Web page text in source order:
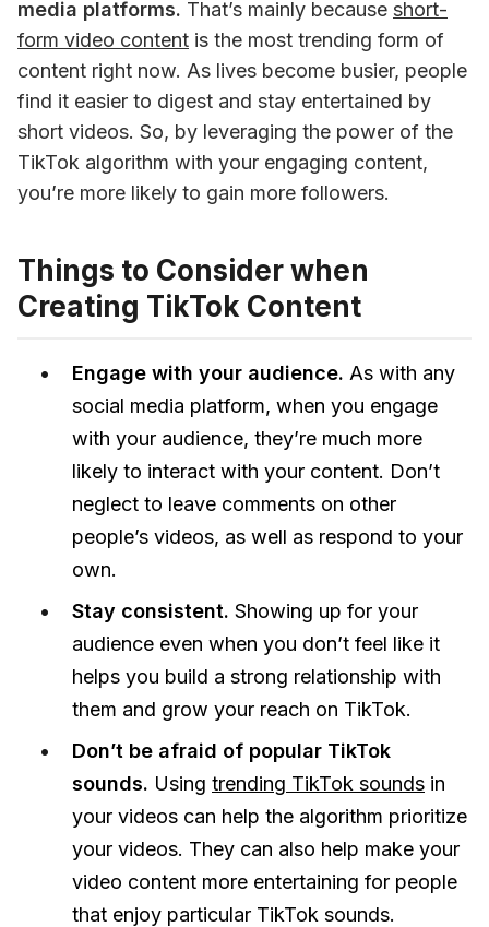
media platforms. That’s mainly because short-
form video content is the most trending form of
content right now. As lives become busier, people
find it easier to digest and stay entertained by
short videos. So, by leveraging the power of the
TikTok algorithm with your engaging content,
you’re more likely to gain more followers.
Things to Consider when
Creating TikTok Content
Engage with your audience. As with any
social media platform, when you engage
with your audience, they’re much more
likely to interact with your content. Don’t
neglect to leave comments on other
people’s videos, as well as respond to your
own.
Stay consistent. Showing up for your
audience even when you don’t feel like it
helps you build a strong relationship with
them and grow your reach on TikTok.
Don’t be afraid of popular TikTok
sounds. Using trending TikTok sounds in
your videos can help the algorithm prioritize
your videos. They can also help make your
video content more entertaining for people
that enjoy particular TikTok sounds.